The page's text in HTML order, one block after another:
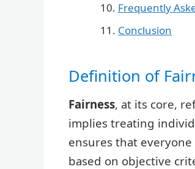
Frequently
Conclusion
Definition of
Fairness, at its core,
implies treating
ensures that
based on objective